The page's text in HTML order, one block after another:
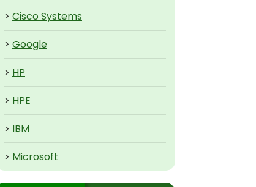
> Cisco Systems
> Google
> HP
> HPE
> IBM
> Microsoft